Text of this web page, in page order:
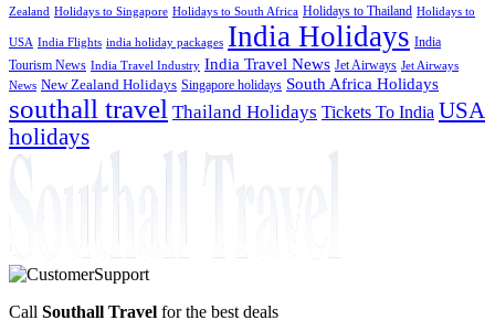
Zealand Holidays to Singapore Holidays to South Africa Holidays to Thailand Holidays to
USA India Flights india holiday packages India Holidays India
Tourism News India Travel Industry India Travel News Jet Airways Jet Airways
News New Zealand Holidays Singapore holidays South Africa Holidays
southall travel Thailand Holidays Tickets To India USA
holidays
Call Southall Travel for the best deals